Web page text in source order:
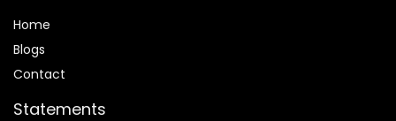
Home
Blogs
Contact
Statements